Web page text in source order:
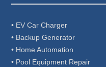
• EV Car Charger
• Backup Generator
• Home Automation
• Pool Equipment Repair